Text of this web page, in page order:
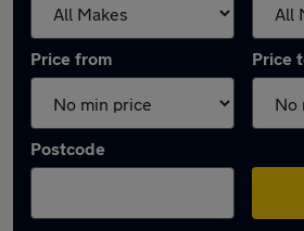
Price from Price
Postcode